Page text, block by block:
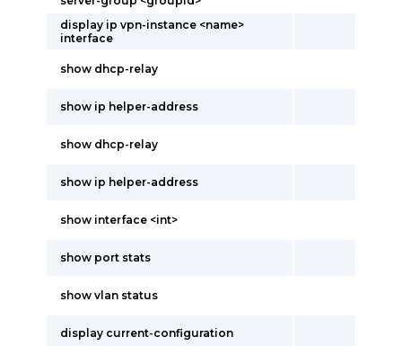
display ip vpn-instance <name>
interface
show dhcp-relay
show ip helper-address
show dhcp-relay
show ip helper-address
show interface <int>
show port stats
show vlan status
display current-configuration